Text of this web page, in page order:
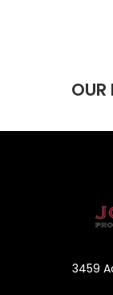
OUR
3459